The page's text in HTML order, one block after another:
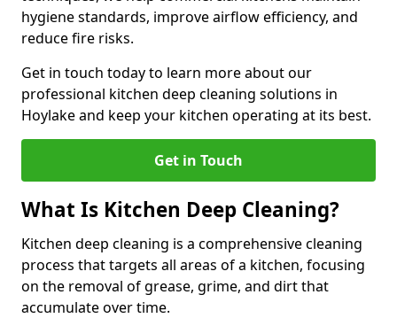
hygiene standards, improve airflow efficiency, and
reduce fire risks.
Get in touch today to learn more about our
professional kitchen deep cleaning solutions in
Hoylake and keep your kitchen operating at its best.
Get in Touch
What Is Kitchen Deep Cleaning?
Kitchen deep cleaning is a comprehensive cleaning
process that targets all areas of a kitchen, focusing
on the removal of grease, grime, and dirt that
accumulate over time.